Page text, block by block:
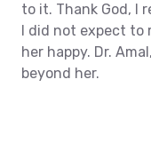
to it. Thank God, I
I did not expect to
her happy. Dr.
beyond her.